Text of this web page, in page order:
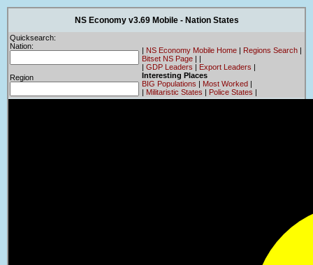
NS Economy v3.69 Mobile - Nation States
Quicksearch:
Nation:
Region
| NS Economy Mobile Home | Regions Search |
Bitset NS Page | |
| GDP Leaders | Export Leaders |
Interesting Places
BIG Populations | Most Worked |
| Militaristic States | Police States |